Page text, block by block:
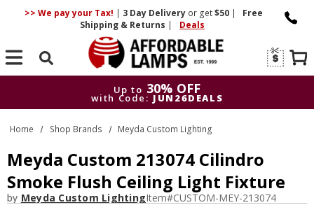
>> We pay your Tax! | 3 DayDelivery or get$50 |
Free
Shipping & Returns | Deals
Search
Up to 30% OFF
with Code: JUN26DEALS
Up to
30% OFF
with Code: JUN26DEALS
Home Shop Brands Meyda Custom Lighting
Meyda Custom 213074 Cilindro
Smoke Flush Ceiling Light Fixture
by Meyda Custom LightingItem#CUSTOM-MEY-213074